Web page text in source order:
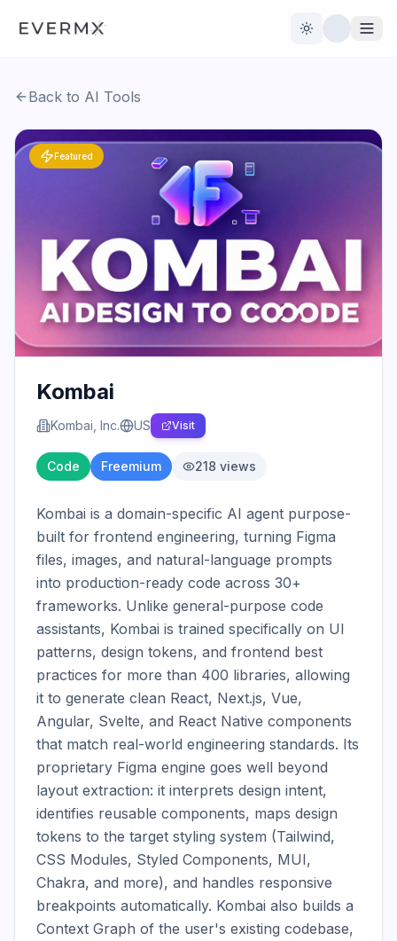
Toggle theme
Open Source Live News
Contact Us
Back to AI Tools
Featured
Kombai
Kombai, Inc. US Visit
Code Freemium 218 views
Kombai is a domain-specific AI agent purpose-
built for frontend engineering, turning Figma
files, images, and natural-language prompts
into production-ready code across 30+
frameworks. Unlike general-purpose code
assistants, Kombai is trained specifically on UI
patterns, design tokens, and frontend best
practices for more than 400 libraries, allowing
it to generate clean React, Next.js, Vue,
Angular, Svelte, and React Native components
that match real-world engineering standards. Its
proprietary Figma engine goes well beyond
layout extraction: it interprets design intent,
identifies reusable components, maps design
tokens to the target styling system (Tailwind,
CSS Modules, Styled Components, MUI,
Chakra, and more), and handles responsive
breakpoints automatically. Kombai also builds a
Context Graph of the user's existing codebase,